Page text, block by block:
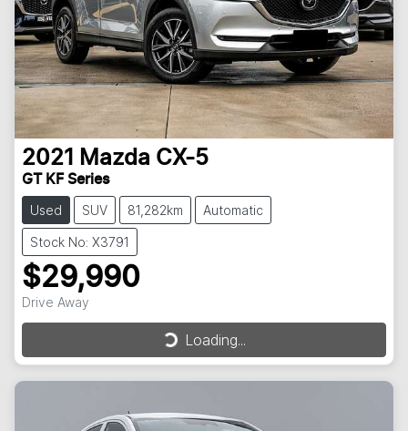
2021 Mazda CX-5
GT KF Series
Used SUV 81,282km Automatic
Stock No: X3791
$29,990
Drive Away Loading...
Loading...